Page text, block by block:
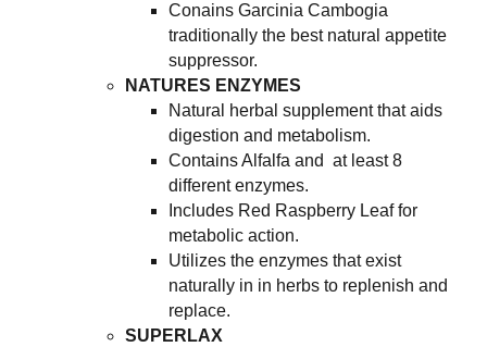
Conains Garcinia Cambogia
traditionally the best natural appetite
suppressor.
NATURES ENZYMES
Natural herbal supplement that aids
digestion and metabolism.
Contains Alfalfa and at least 8
different enzymes.
Includes Red Raspberry Leaf for
metabolic action.
Utilizes the enzymes that exist
naturally in in herbs to replenish and
replace.
SUPERLAX